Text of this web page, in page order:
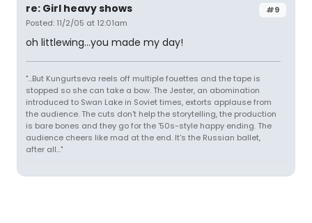
#9
re: Girl heavy shows
Posted: 11/2/05 at 12:01am
oh littlewing...you made my day!
"...But Kungurtseva reels off multiple fouettes and the tape is
stopped so she can take a bow. The Jester, an abomination
introduced to Swan Lake in Soviet times, extorts applause from
the audience. The cuts don't help the storytelling, the production
is bare bones and they go for the '50s-style happy ending. The
audience cheers like mad at the end. It's the Russian ballet,
after all..."